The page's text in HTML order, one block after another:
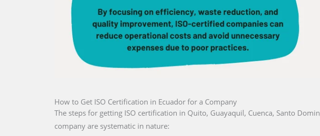
How to Get ISO Certification in Ecuador for a Company
The steps for getting ISO certification in Quito, Guayaquil, Cuenca, Santo
company are systematic in nature: